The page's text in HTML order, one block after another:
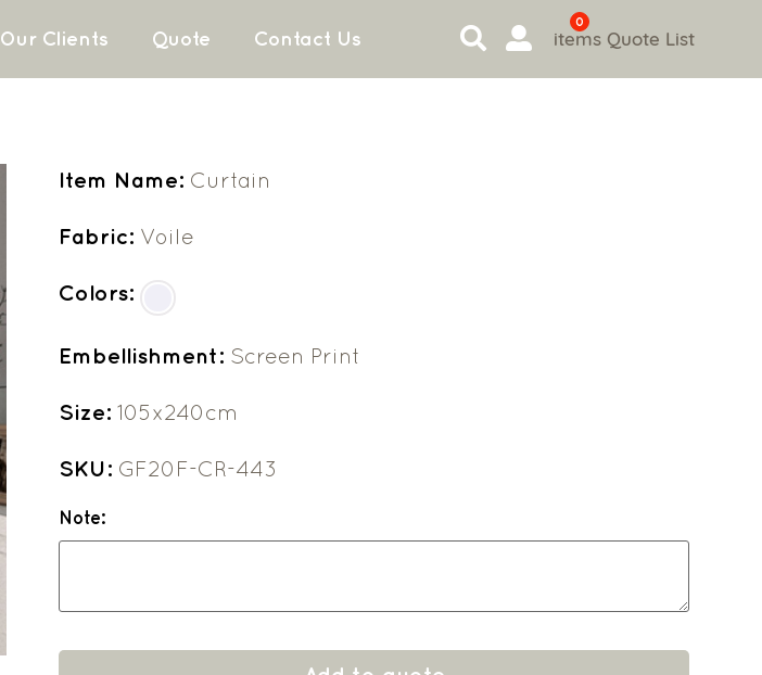
Our Clients Quote Contact Us
0
items Quote List
Item Name: Curtain
Fabric: Voile
Colors:
Embellishment: Screen Print
Size:105x240cm
SKU: GF20F-CR-443
Note: